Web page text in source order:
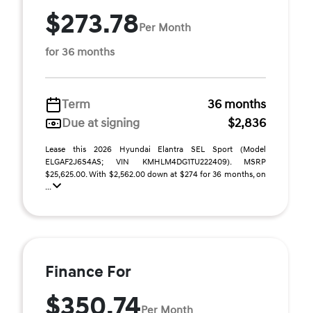
$273.78Per Month
for 36 months
Term
36 months
Due at signing
$2,836
Lease this 2026 Hyundai Elantra SEL Sport (Model
ELGAF2J6S4AS; VIN KMHLM4DG1TU222409). MSRP
$25,625.00. With $2,562.00 down at $274 for 36 months, on
...
Finance For
Per Month